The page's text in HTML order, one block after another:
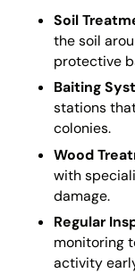
Soil
the soil
protective
Baiting
stations
colonies.
Wood
with
damage.
Regular
monitoring
activity